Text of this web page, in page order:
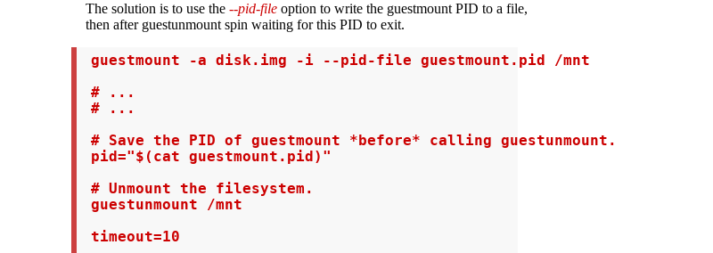
The solution is to use the --pid-file option to write the guestmount PID to a file,
then after guestunmount spin waiting for this PID to exit.
guestmount -a disk.img -i --pid-file guestmount.pid /mnt
# ...
# ...
# Save the PID of guestmount *before* calling guestunmount.
pid="$(cat guestmount.pid)"
# Unmount the filesystem.
guestunmount /mnt
timeout=10